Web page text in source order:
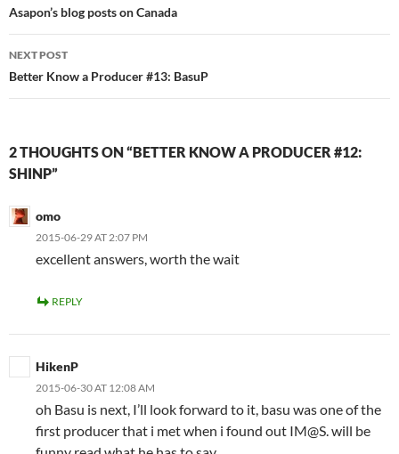
navigation
Asapon’s blog posts on Canada
NEXT POST
Better Know a Producer #13: BasuP
2 THOUGHTS ON “BETTER KNOW A PRODUCER #12:
SHINP”
omo
2015-06-29 AT 2:07 PM
excellent answers, worth the wait
REPLY
HikenP
2015-06-30 AT 12:08 AM
oh Basu is next, I’ll look forward to it, basu was one of the
first producer that i met when i found out IM@S. will be